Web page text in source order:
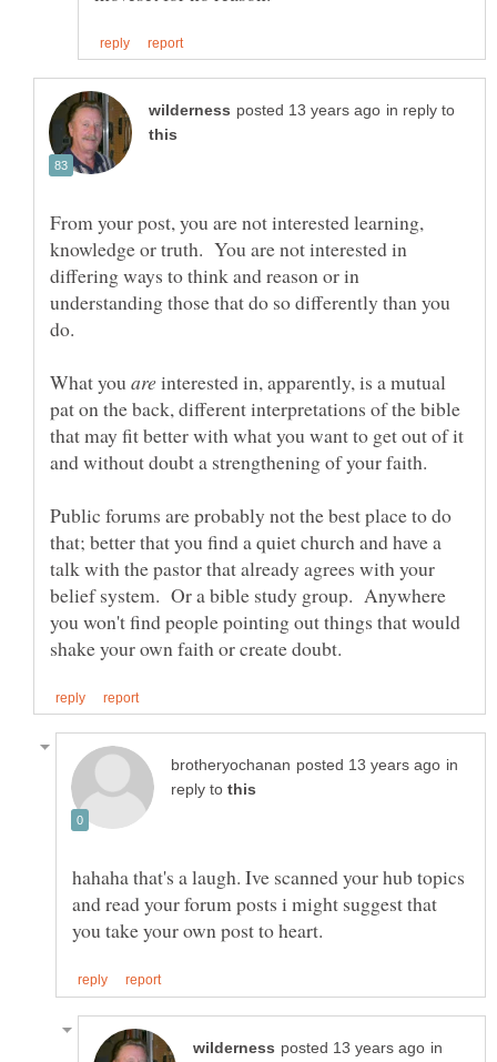
in reply to
From your post, you are not interested learning,
knowledge or truth. You are not interested in
differing ways to think and reason or in
understanding those that do so differently than you
What you
interested in, apparently, is a mutual
pat on the back, different interpretations of the bible
that may fit better with what you want to get out of it
and without doubt a strengthening of your faith.
Public forums are probably not the best place to do
that; better that you find a quiet church and have a
talk with the pastor that already agrees with your
belief system. Or a bible study group. Anywhere
you won't find people pointing out things that would
in
reply to
hahaha that's a laugh. Ive scanned your hub topics
and read your forum posts i might suggest that
in